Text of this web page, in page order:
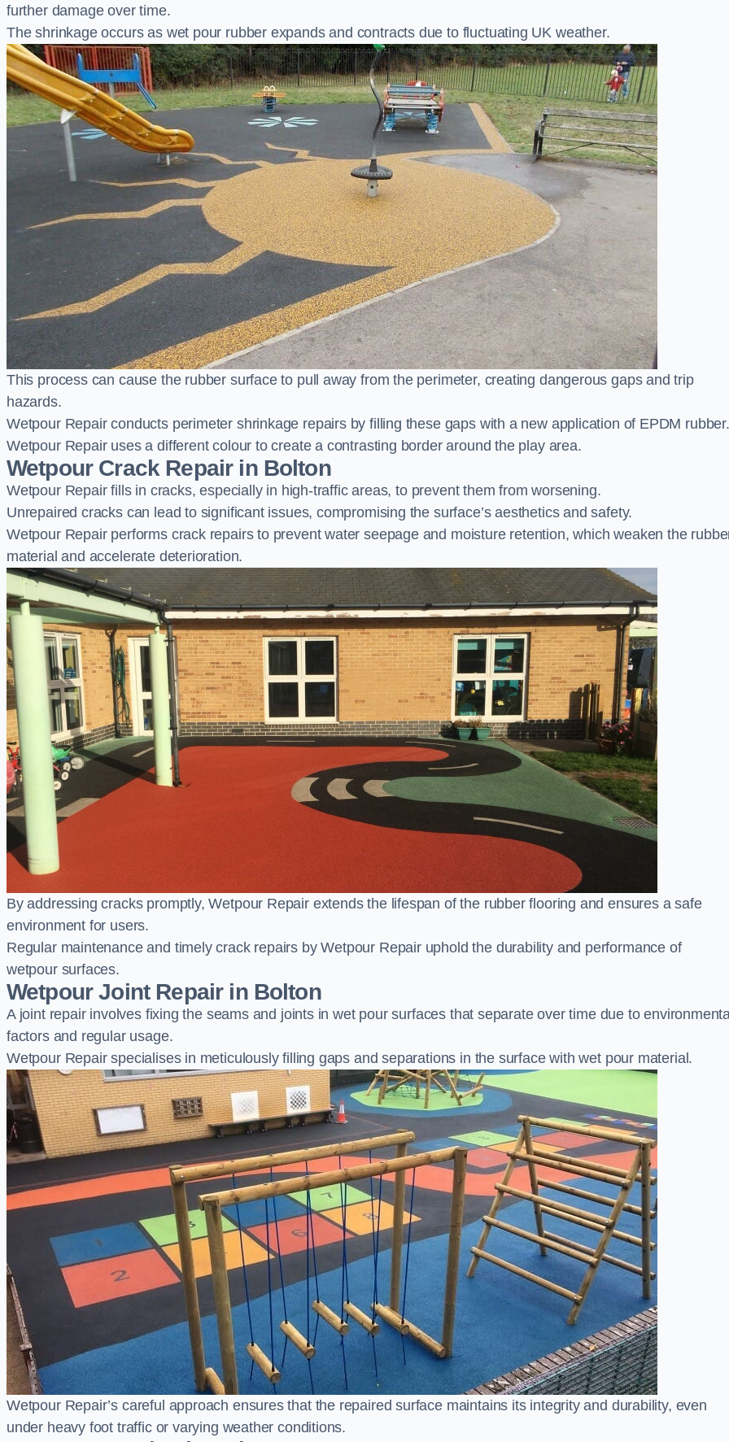
further damage over time.
The shrinkage occurs as wet pour rubber expands and contracts due to fluctuating UK weather.
This process can cause the rubber surface to pull away from the perimeter, creating dangerous gaps and trip
hazards.
Wetpour Repair conducts perimeter shrinkage repairs by filling these gaps with a new application of EPDM rubber.
Wetpour Repair uses a different colour to create a contrasting border around the play area.
Wetpour Crack Repair in Bolton
Wetpour Repair fills in cracks, especially in high-traffic areas, to prevent them from worsening.
Unrepaired cracks can lead to significant issues, compromising the surface’s aesthetics and safety.
Wetpour Repair performs crack repairs to prevent water seepage and moisture retention, which weaken the
material and accelerate deterioration.
By addressing cracks promptly, Wetpour Repair extends the lifespan of the rubber flooring and ensures a safe
environment for users.
Regular maintenance and timely crack repairs by Wetpour Repair uphold the durability and performance of
wetpour surfaces.
Wetpour Joint Repair in Bolton
A joint repair involves fixing the seams and joints in wet pour surfaces that separate over time due to
factors and regular usage.
Wetpour Repair specialises in meticulously filling gaps and separations in the surface with wet pour material.
Wetpour Repair’s careful approach ensures that the repaired surface maintains its integrity and durability, even
under heavy foot traffic or varying weather conditions.